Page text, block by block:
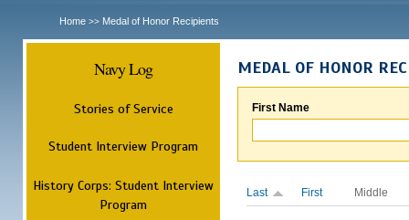
Home >> Medal of Honor Recipients
Navy Log
Stories of Service
Student Interview Program
History Corps: Student Interview
Program
MEDAL OF HONOR
First Name
Last First Middle